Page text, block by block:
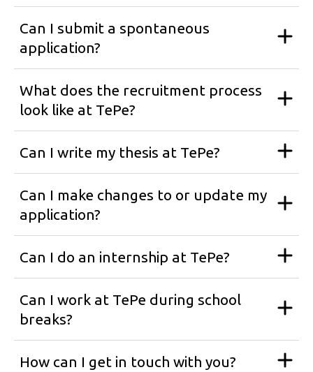
Can I submit a spontaneous
application?
What does the recruitment process
look like at TePe?
Can I write my thesis at TePe?
Can I make changes to or update my
application?
Can I do an internship at TePe?
Can I work at TePe during school
breaks?
How can I get in touch with you?